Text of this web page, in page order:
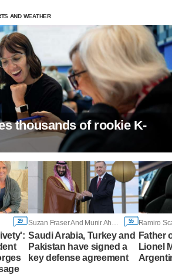
AND WEATHER
thousands of rookie K-
29 55
Saudi Arabia, Turkey and
Pakistan have signed a
key defense agreement
Ramiro
Father
Lionel